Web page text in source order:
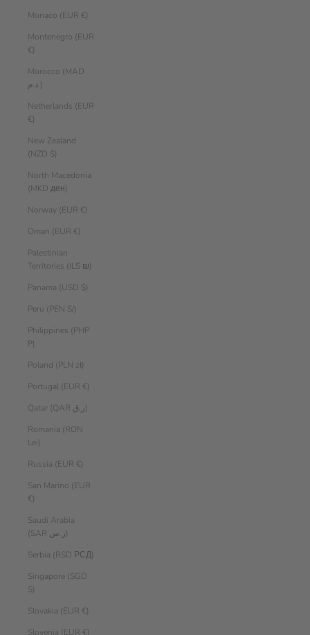
Monaco (EUR €)
Montenegro (EUR
€)
Morocco (MAD
د.م.)
Netherlands (EUR
€)
New Zealand
(NZD $)
North Macedonia
(MKD ден)
Norway (EUR €)
Oman (EUR €)
Palestinian
Territories (ILS ₪)
Panama (USD $)
Peru (PEN S/)
Philippines (PHP
₱)
Poland (PLN zł)
Portugal (EUR €)
Qatar (QAR ر.ق)
Romania (RON
Lei)
Russia (EUR €)
San Marino (EUR
€)
Saudi Arabia
(SAR ر.س)
Serbia (RSD РСД)
Singapore (SGD
$)
Slovakia (EUR €)
Slovenia (EUR €)